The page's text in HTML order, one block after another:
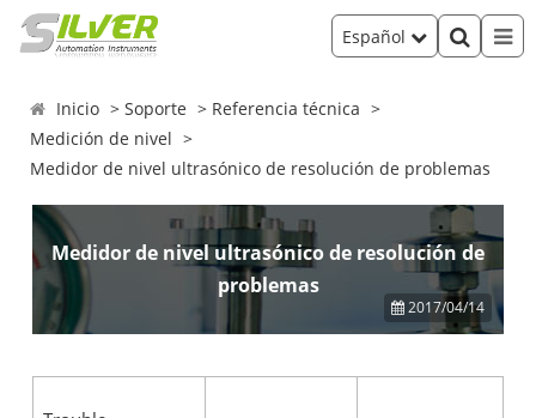
Español
Inicio Soporte
Referencia técnica
Medición de nivel
Medidor de nivel ultrasónico de resolución de problemas
Medidor de nivel ultrasónico de resolución de
problemas
2017/04/14